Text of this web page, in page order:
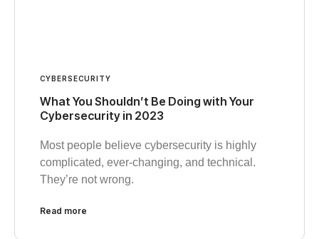
CYBERSECURITY
What You Shouldn’t Be Doing with Your
Cybersecurity in 2023
Most people believe cybersecurity is highly
complicated, ever-changing, and technical.
They’re not wrong.
Read more